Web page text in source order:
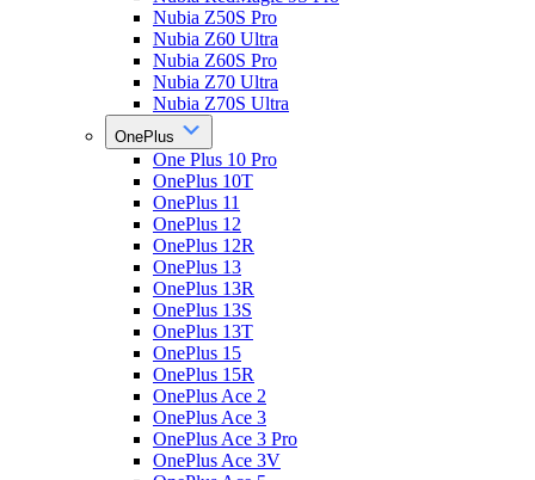
Nubia Z50S Pro
Nubia Z60 Ultra
Nubia Z60S Pro
Nubia Z70 Ultra
Nubia Z70S Ultra
OnePlus
One Plus 10 Pro
OnePlus 10T
OnePlus 11
OnePlus 12
OnePlus 12R
OnePlus 13
OnePlus 13R
OnePlus 13S
OnePlus 13T
OnePlus 15
OnePlus 15R
OnePlus Ace 2
OnePlus Ace 3
OnePlus Ace 3 Pro
OnePlus Ace 3V